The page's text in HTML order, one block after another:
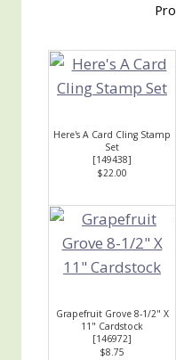
Here's A Card Cling Stamp
Set
[149438]
$22.00
Grapefruit Grove 8-1/2" X
11" Cardstock
[146972]
$8.75